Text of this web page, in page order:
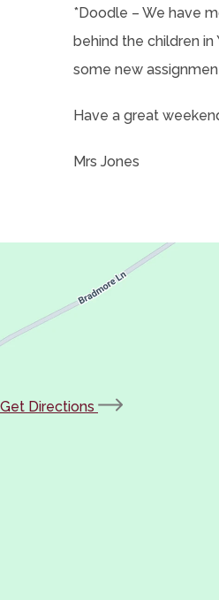
*Doodle – We have
behind the children in
some new
Have a great
Mrs Jones
Get Directions